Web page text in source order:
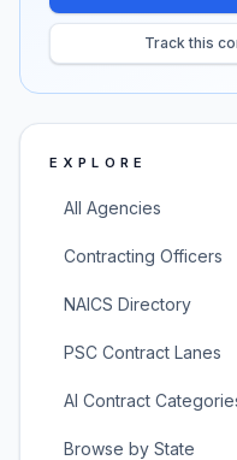
Track this
EXPLORE
All Agencies
Contracting Officers
NAICS Directory
PSC Contract Lanes
AI Contract
Browse by State